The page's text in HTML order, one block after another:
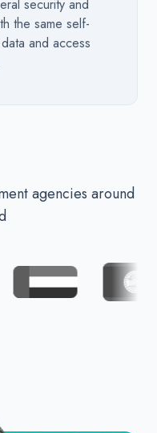
security and
the same self-
and access
agencies around